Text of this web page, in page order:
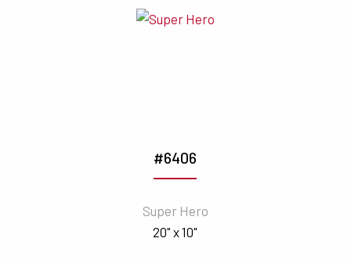
#6406
Super Hero
20" x 10"